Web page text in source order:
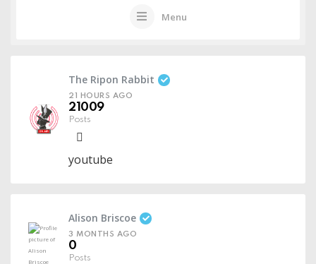
Menu
The Ripon Rabbit
21 HOURS AGO
21009
Posts
youtube
Alison Briscoe
3 MONTHS AGO
0
Posts